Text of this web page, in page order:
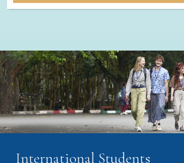
International Students